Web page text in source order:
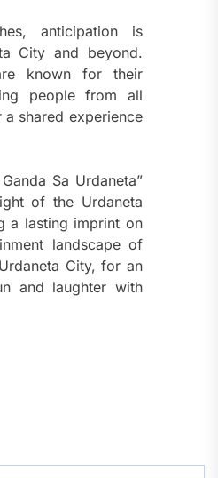
anticipation is
City and beyond.
known for their
people from all
shared experience
Sa Urdaneta”
of the Urdaneta
a lasting imprint on
landscape of
City, for an
and laughter with